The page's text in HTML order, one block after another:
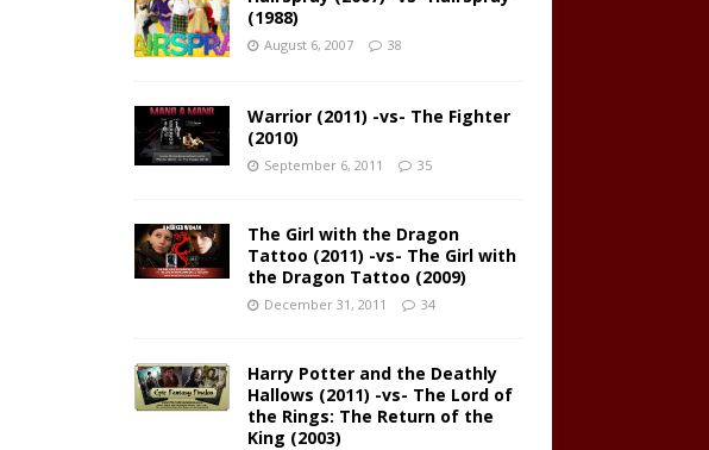
(1988)
August 6, 2007 38
Warrior (2011) -vs- The Fighter
(2010)
September 6, 2011 35
The Girl with the Dragon
Tattoo (2011) -vs- The Girl with
the Dragon Tattoo (2009)
December 31, 2011 34
Harry Potter and the Deathly
Hallows (2011) -vs- The Lord of
the Rings: The Return of the
King (2003)